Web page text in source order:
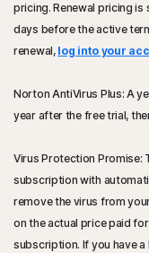
pricing. Renewal pricing
days before the active
renewal, log into your
Norton AntiVirus Plus: A
year after the free trial,
Virus Protection Promise:
subscription with
remove the virus from
on the actual price paid
subscription. If you have